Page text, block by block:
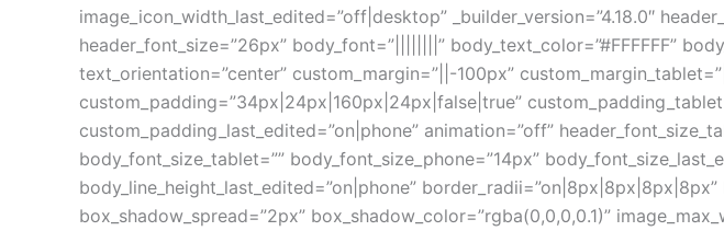
image_icon_width_last_edited=”off|desktop” _builder_version=”4.18.0″
header_font_size=”26px” body_font=”||||||||” body_text_color=”#FFFFFF”
text_orientation=”center” custom_margin=”||-100px”
custom_padding=”34px|24px|160px|24px|false|true”
custom_padding_last_edited=”on|phone” animation=”off”
body_font_size_tablet=”” body_font_size_phone=”14px”
body_line_height_last_edited=”on|phone”
box_shadow_spread=”2px” box_shadow_color=”rgba(0,0,0,0.1)”